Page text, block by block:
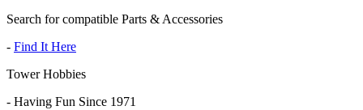
Search for compatible Parts & Accessories
- Find It Here
Tower Hobbies
- Having Fun Since 1971